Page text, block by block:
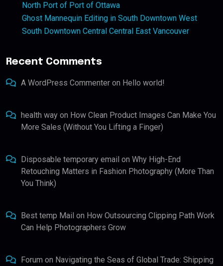
North Port of Port of Ottawa
Ghost Mannequin Editing in South Downtown West
South Downtown Central Central East Vancouver
Recent Comments
A WordPress Commenter on Hello world!
health way on How Clean Product Images Can Make You
More Sales (Without You Lifting a Finger)
Disposable temporary email on Why High-End
Retouching Matters in Fashion Photography (More Than
You Think)
Best temp Mail on How Outsourcing Clipping Path Work
Can Help Photographers Grow
Forum on Navigating the Seas of Global Trade: Shipping